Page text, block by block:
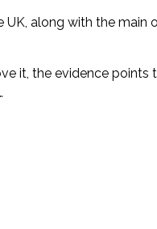
along with the main
it, the evidence points